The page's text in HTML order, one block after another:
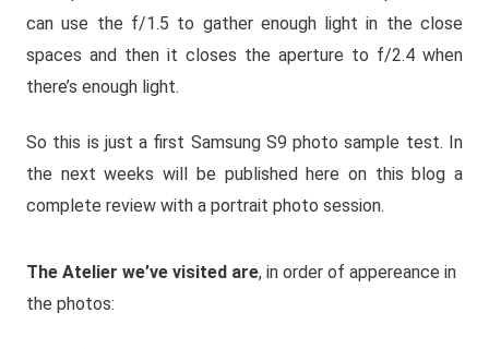
can use the f/1.5 to gather enough light in the close
spaces and then it closes the aperture to f/2.4 when
there’s enough light.
So this is just a first Samsung S9 photo sample test. In
the next weeks will be published here on this blog a
complete review with a portrait photo session.
The Atelier we’ve visited are, in order of appereance in
the photos: